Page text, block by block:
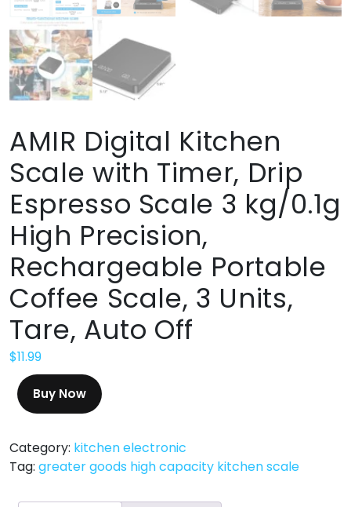
AMIR Digital Kitchen
Scale with Timer, Drip
Espresso Scale 3 kg/0.1g
High Precision,
Rechargeable Portable
Coffee Scale, 3 Units,
Tare, Auto Off
$11.99
Buy Now
Category: kitchen electronic
Tag: greater goods high capacity kitchen scale